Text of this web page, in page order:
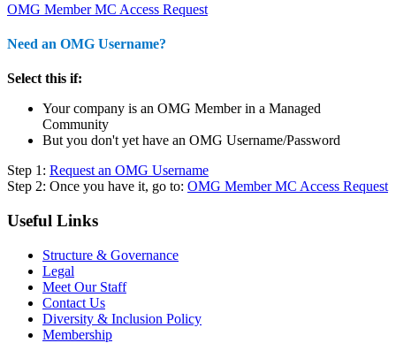
OMG Member MC Access Request
Need an OMG Username?
Select this if:
Your company is an OMG Member in a Managed
Community
But you don't yet have an OMG Username/Password
Step 1: Request an OMG Username
Step 2: Once you have it, go to: OMG Member MC Access Request
Useful Links
Structure & Governance
Legal
Meet Our Staff
Contact Us
Diversity & Inclusion Policy
Membership